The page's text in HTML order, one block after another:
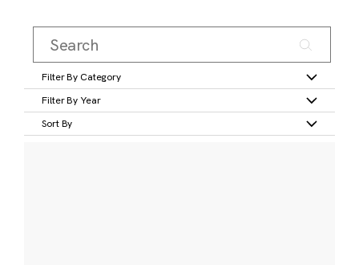
Filter By Category
Filter By Year
Sort By